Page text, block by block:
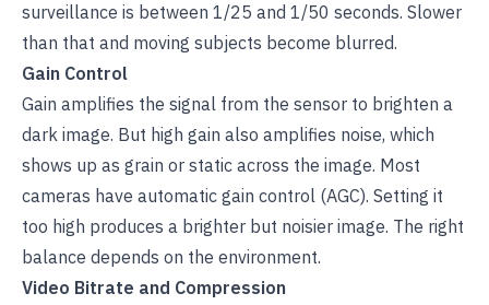
surveillance is between 1/25 and 1/50 seconds. Slower
than that and moving subjects become blurred.
Gain Control
Gain amplifies the signal from the sensor to brighten a
dark image. But high gain also amplifies noise, which
shows up as grain or static across the image. Most
cameras have automatic gain control (AGC). Setting it
too high produces a brighter but noisier image. The right
balance depends on the environment.
Video Bitrate and Compression